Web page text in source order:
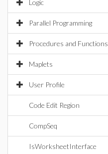
Logic
Parallel Programming
Procedures and Functions
Maplets
User Profile
Code Edit Region
CompSeq
IsWorksheetInterface